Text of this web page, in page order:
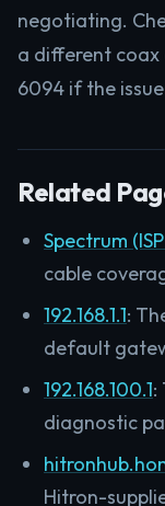
negotiating.
a different coax
6094 if the
Related
Spectrum
cable
192.168.1.1:
default
192.168.100.1:
diagnostic
Hitron-